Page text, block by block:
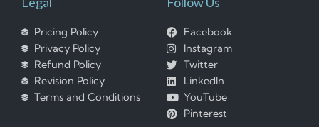
Pricing Policy
Privacy Policy
Refund Policy
Revision Policy
Terms and Conditions
Facebook
Instagram
Twitter
LinkedIn
YouTube
Pinterest